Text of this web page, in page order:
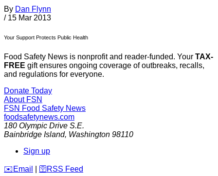
By Dan Flynn
/ 15 Mar 2013
Your Support Protects Public Health
Food Safety News is nonprofit and reader-funded. Your TAX-
FREE gift ensures ongoing coverage of outbreaks, recalls,
and regulations for everyone.
Donate Today
About FSN
FSN Food Safety News
foodsafetynews.com
180 Olympic Drive S.E.
Bainbridge Island, Washington 98110
Sign up
️✉️ Email 🛜 RSS Feed